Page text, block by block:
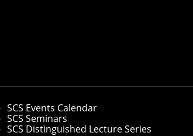
SCS Events Calendar
SCS Seminars
SCS Distinguished Lecture Series